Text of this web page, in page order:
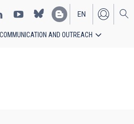
EN
ES
COMMUNICATION AND OUTREACH